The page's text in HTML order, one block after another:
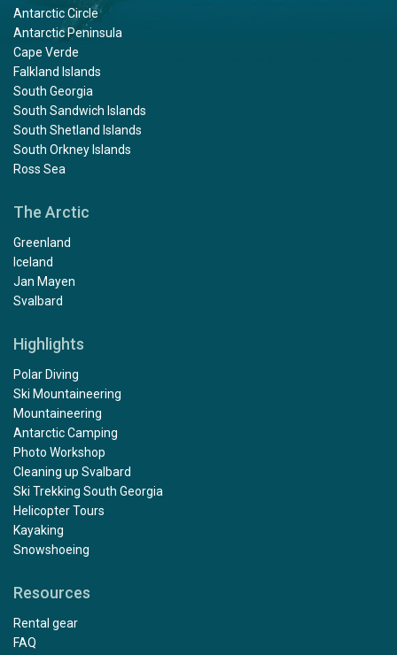
Antarctic Circle
Antarctic Peninsula
Cape Verde
Falkland Islands
South Georgia
South Sandwich Islands
South Shetland Islands
South Orkney Islands
Ross Sea
The Arctic
Greenland
Iceland
Jan Mayen
Svalbard
Highlights
Polar Diving
Ski Mountaineering
Mountaineering
Antarctic Camping
Photo Workshop
Cleaning up Svalbard
Ski Trekking South Georgia
Helicopter Tours
Kayaking
Snowshoeing
Resources
Rental gear
FAQ